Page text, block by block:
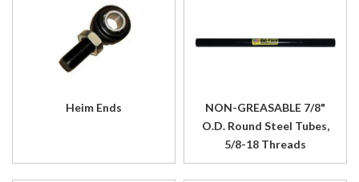
Heim Ends
NON-GREASABLE 7/8"
O.D. Round Steel Tubes,
5/8-18 Threads